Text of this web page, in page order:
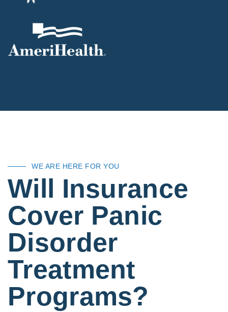
WE ARE HERE FOR YOU
Will Insurance
Cover Panic
Disorder
Treatment
Programs?